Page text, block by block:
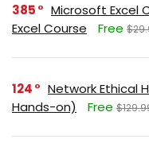
385
Microsoft Excel
Excel Course
Free
124
Network Ethical
Hands-on)
Free